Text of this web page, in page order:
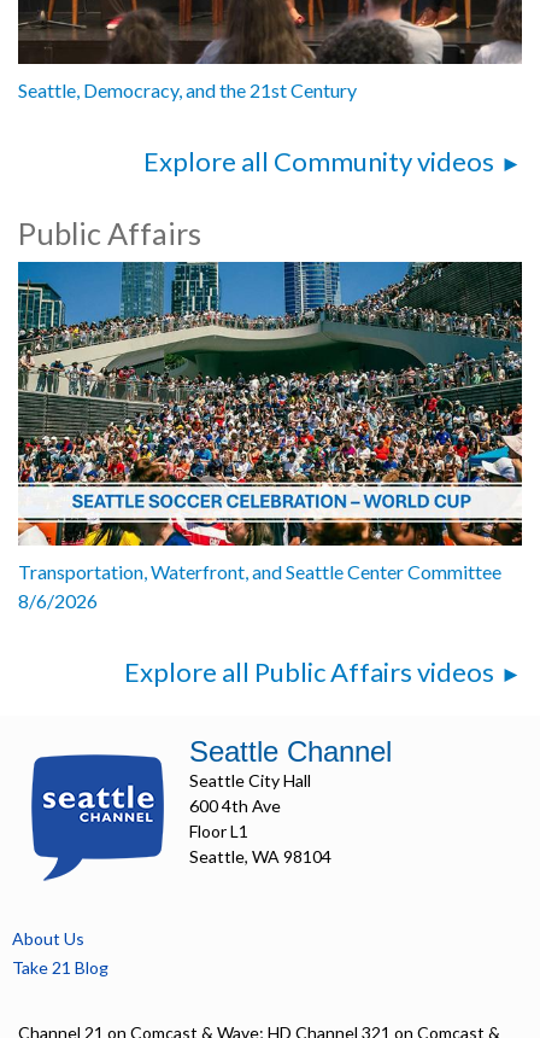
Seattle, Democracy, and the 21st Century
Explore all Community videos
Public Affairs
Transportation, Waterfront, and Seattle Center Committee
8/6/2026
Explore all Public Affairs videos
Seattle Channel
Seattle City Hall
600 4th Ave
Floor L1
Seattle, WA 98104
About Us
Take 21 Blog
Channel 21 on Comcast & Wave; HD Channel 321 on Comcast &